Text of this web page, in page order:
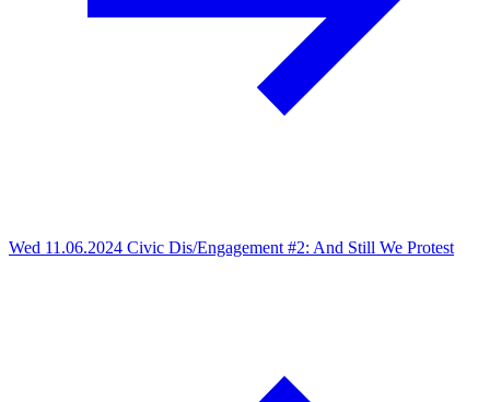
Wed 11.06.2024 Civic Dis/Engagement #2: And Still We Protest